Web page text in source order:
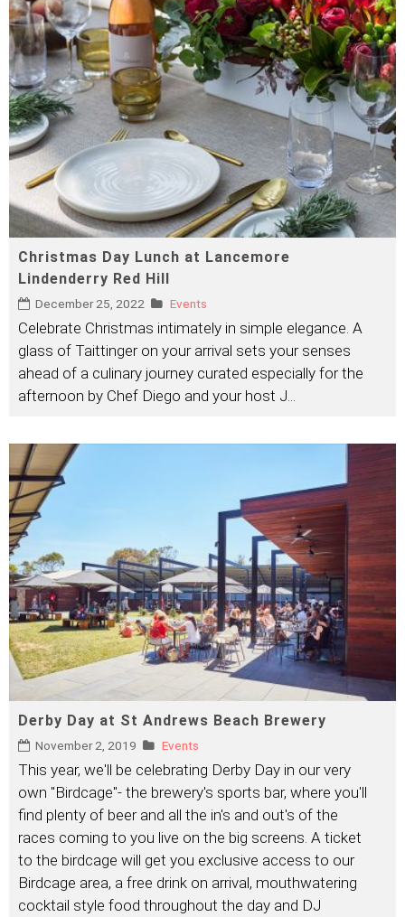
Christmas Day Lunch at Lancemore
Lindenderry Red Hill
December 25, 2022 Events
Celebrate Christmas intimately in simple elegance. A
glass of Taittinger on your arrival sets your senses
ahead of a culinary journey curated especially for the
afternoon by Chef Diego and your host J
Derby Day at St Andrews Beach Brewery
November 2, 2019 Events
This year, we'll be celebrating Derby Day in our very
own "Birdcage"- the brewery's sports bar, where you'll
find plenty of beer and all the in's and out's of the
races coming to you live on the big screens. A ticket
to the birdcage will get you exclusive access to our
Birdcage area, a free drink on arrival, mouthwatering
cocktail style food throughout the day and DJ